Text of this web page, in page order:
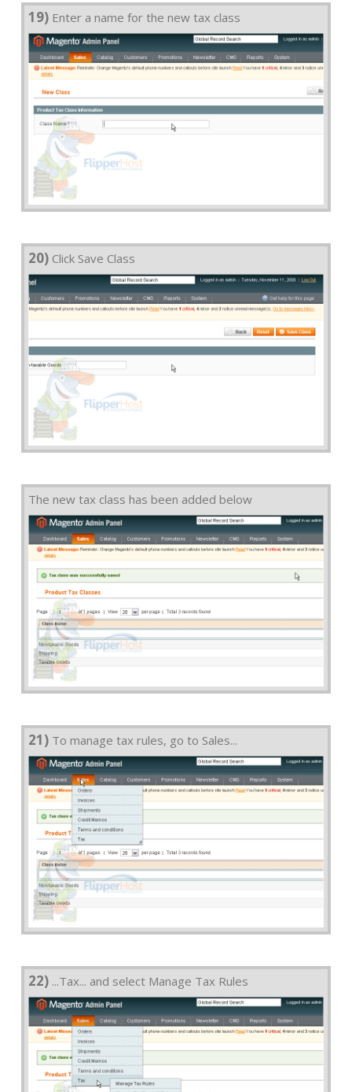
19) Enter a name for the new tax class
20) Click Save Class
The new tax class has been added below
21) To manage tax rules, go to Sales...
22) ...Tax... and select Manage Tax Rules